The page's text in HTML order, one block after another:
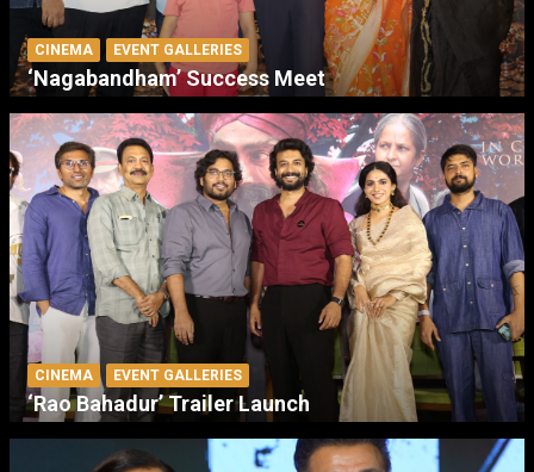
CINEMA EVENT GALLERIES
‘Nagabandham’ Success Meet
CINEMA EVENT GALLERIES
‘Rao Bahadur’ Trailer Launch